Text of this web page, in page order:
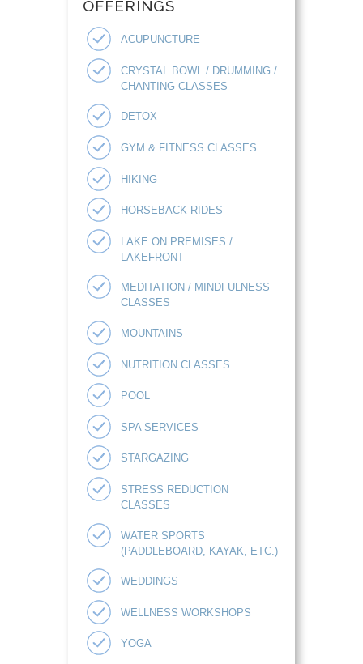
OFFERINGS
ACUPUNCTURE
CRYSTAL BOWL / DRUMMING /
CHANTING CLASSES
DETOX
GYM & FITNESS CLASSES
HIKING
HORSEBACK RIDES
LAKE ON PREMISES /
LAKEFRONT
MEDITATION / MINDFULNESS
CLASSES
MOUNTAINS
NUTRITION CLASSES
POOL
SPA SERVICES
STARGAZING
STRESS REDUCTION
CLASSES
WATER SPORTS
(PADDLEBOARD, KAYAK, ETC.)
WEDDINGS
WELLNESS WORKSHOPS
YOGA